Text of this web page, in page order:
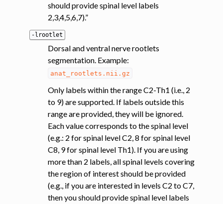
should provide spinal level labels
2,3,4,5,6,7).”
-lrootlet
Dorsal and ventral nerve rootlets
segmentation. Example:
anat_rootlets.nii.gz
Only labels within the range C2-Th1 (i.e., 2
to 9) are supported. If labels outside this
range are provided, they will be ignored.
Each value corresponds to the spinal level
(e.g.: 2 for spinal level C2, 8 for spinal level
C8, 9 for spinal level Th1). If you are using
more than 2 labels, all spinal levels covering
the region of interest should be provided
(e.g., if you are interested in levels C2 to C7,
then you should provide spinal level labels